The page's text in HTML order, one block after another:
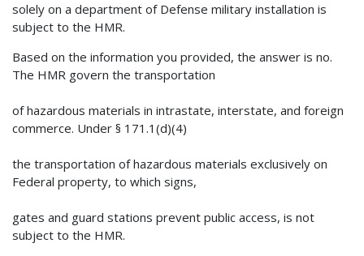
solely on a department of Defense military installation is
subject to the HMR.
Based on the information you provided, the answer is no.
The HMR govern the transportation
of hazardous materials in intrastate, interstate, and foreign
commerce. Under § 171.1(d)(4)
the transportation of hazardous materials exclusively on
Federal property, to which signs,
gates and guard stations prevent public access, is not
subject to the HMR.